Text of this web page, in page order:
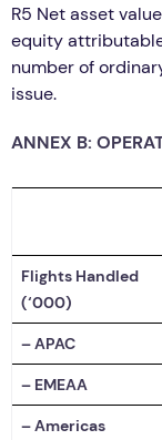
R5 Net asset
equity
number of
issue.
ANNEX B:
Flights Handled
(‘000)
– APAC
– EMEAA
– Americas